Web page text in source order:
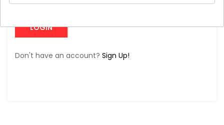
LOGIN
Don't have an account? Sign Up!